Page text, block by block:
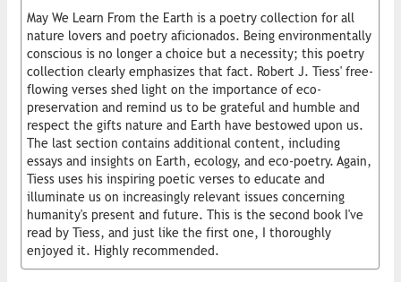
May We Learn From the Earth is a poetry collection for all
nature lovers and poetry aficionados. Being environmentally
conscious is no longer a choice but a necessity; this poetry
collection clearly emphasizes that fact. Robert J. Tiess' free-
flowing verses shed light on the importance of eco-
preservation and remind us to be grateful and humble and
respect the gifts nature and Earth have bestowed upon us.
The last section contains additional content, including
essays and insights on Earth, ecology, and eco-poetry. Again,
Tiess uses his inspiring poetic verses to educate and
illuminate us on increasingly relevant issues concerning
humanity's present and future. This is the second book I've
read by Tiess, and just like the first one, I thoroughly
enjoyed it. Highly recommended.